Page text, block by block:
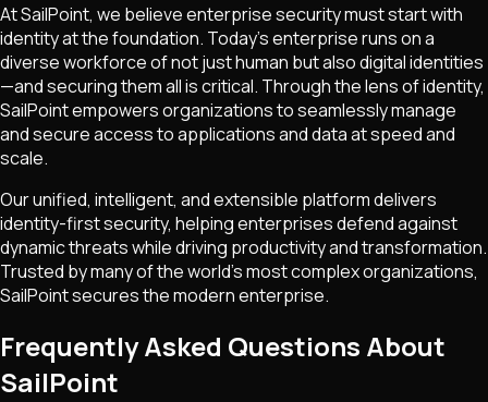
At SailPoint, we believe enterprise security must start with
identity at the foundation. Today’s enterprise runs on a
diverse workforce of not just human but also digital identities
—and securing them all is critical. Through the lens of identity,
SailPoint empowers organizations to seamlessly manage
and secure access to applications and data at speed and
scale.
Our unified, intelligent, and extensible platform delivers
identity-first security, helping enterprises defend against
dynamic threats while driving productivity and transformation.
Trusted by many of the world’s most complex organizations,
SailPoint secures the modern enterprise.
Frequently Asked Questions About
SailPoint